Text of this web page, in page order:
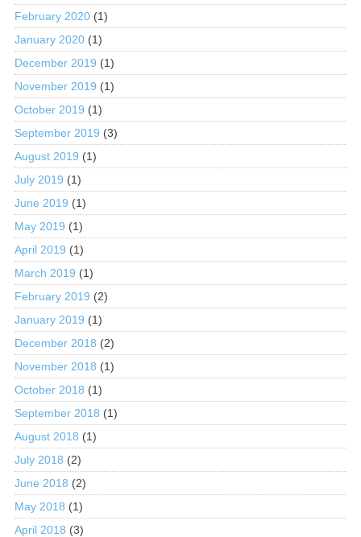
February 2020(1)
January 2020(1)
December 2019 (1)
November 2019 (1)
October 2019 (1)
September 2019 (3)
August 2019 (1)
July 2019 (1)
June 2019 (1)
May 2019 (1)
April 2019 (1)
March 2019 (1)
February 2019 (2)
January 2019 (1)
December 2018 (2)
November 2018 (1)
October 2018 (1)
September 2018 (1)
August 2018 (1)
July 2018 (2)
June 2018 (2)
May 2018 (1)
April 2018 (3)